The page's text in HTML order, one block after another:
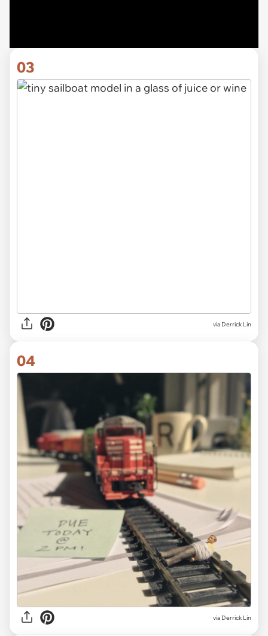
03
via Derrick Lin
04
via Derrick Lin